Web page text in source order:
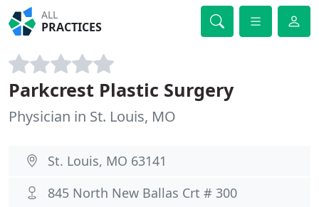
ALL
PRACTICES
Parkcrest Plastic Surgery
Physician in St. Louis, MO
St. Louis, MO 63141
845 North New Ballas Crt # 300